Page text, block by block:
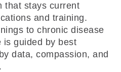
that stays current
and training.
to chronic disease
is guided by best
data, compassion, and